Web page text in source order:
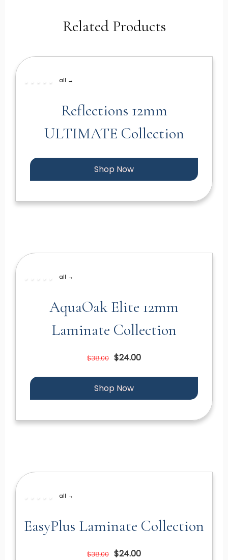
Related Products
all →
Reflections 12mm
ULTIMATE Collection
Shop Now
all →
AquaOak Elite 12mm
Laminate Collection
$38.00 $24.00
Shop Now
all →
EasyPlus Laminate Collection
$38.00 $24.00